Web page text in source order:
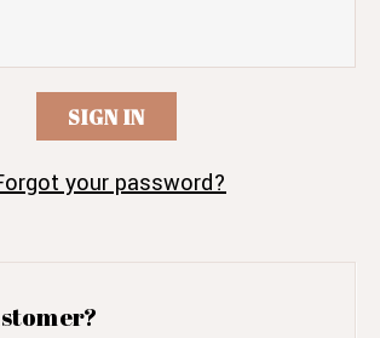
your password?